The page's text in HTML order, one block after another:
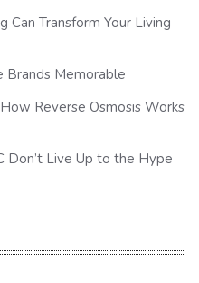
Transform Your Living
Brands Memorable
Reverse Osmosis Works
Don’t Live Up to the Hype